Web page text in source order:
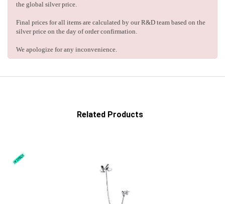
the global silver price.
Final prices for all items are calculated by our R&D team based on the
silver price on the day of order confirmation.
We apologize for any inconvenience.
Related Products